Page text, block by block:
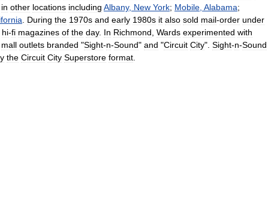
in other locations including Albany, New York; Mobile Alabama;
During the 1970s and early 1980s it also sold mail-order under
hi-fi magazines of the day. In Richmond Wards experimented with
mall outlets branded "Sight-n-Sound" and "Circuit City". Sight-n-Sound
the Circuit City Superstore format